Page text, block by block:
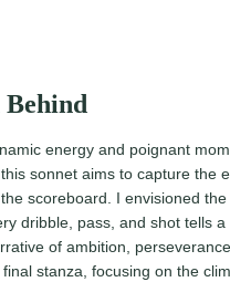
energy and poignant
sonnet aims to capture the
scoreboard. I envisioned
dribble, pass, and shot tells
of ambition,
stanza, focusing on the